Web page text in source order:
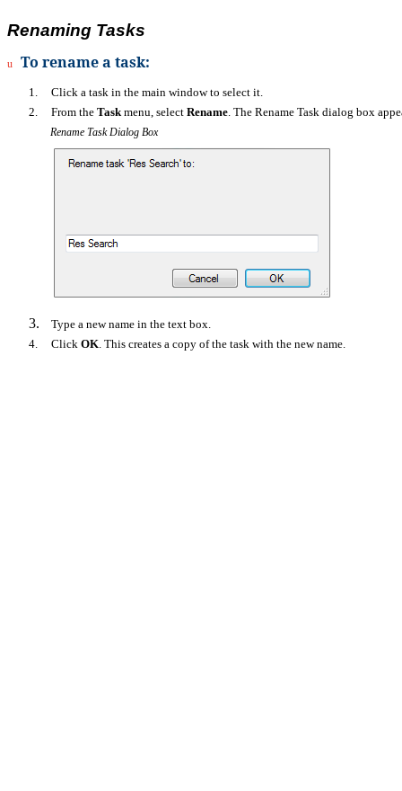
Renaming Tasks
u To rename a task:
1.
Click a task in the main window to select it.
2.
From the Taskmenu, select Rename. The Rename Task dialog box
Rename Task Dialog Box
3.
Type a new name in the text box.
4.
Click OK . This creates a copy of the task with the new name.